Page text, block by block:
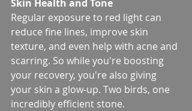
Skin Health and Tone
Regular exposure to red light can
reduce fine lines, improve skin
texture, and even help with acne and
scarring. So while you're boosting
your recovery, you're also giving
your skin a glow-up. Two birds, one
incredibly efficient stone.